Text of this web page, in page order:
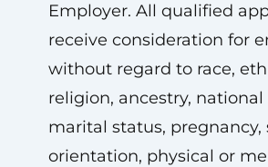
Employer. All qualified
receive consideration for
without regard to race,
religion, ancestry, national
marital status, pregnancy,
orientation, physical or